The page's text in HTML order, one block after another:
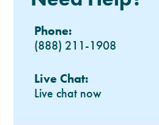
Phone:
(888) 211-1908
Live Chat:
Live chat now